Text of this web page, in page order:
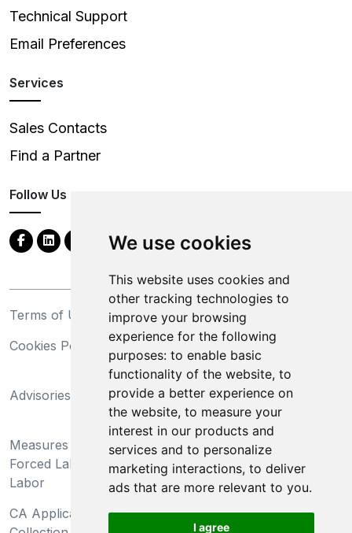
We use cookies
This website uses cookies and
other tracking technologies to
improve your browsing
experience for the following
purposes: to enable basic
functionality of the website, to
provide a better experience on
the website, to measure your
interest in our products and
services and to personalize
marketing interactions, to deliver
ads that are more relevant to you.
I agree
Technical Support
Email Preferences
Services
Sales Contacts
Find a Partner
Follow Us
Terms of Use
Privacy Statement
Cookies Policy
Trademarks
Advisories
California Supply Chains
Act
Measures Preventing
Forced Labor and Child
Labor
Do Not Sell My Personal
Information and Limit
Processing of Sensitive
Information
CA Applicant Notice at
CA Employee Notice at